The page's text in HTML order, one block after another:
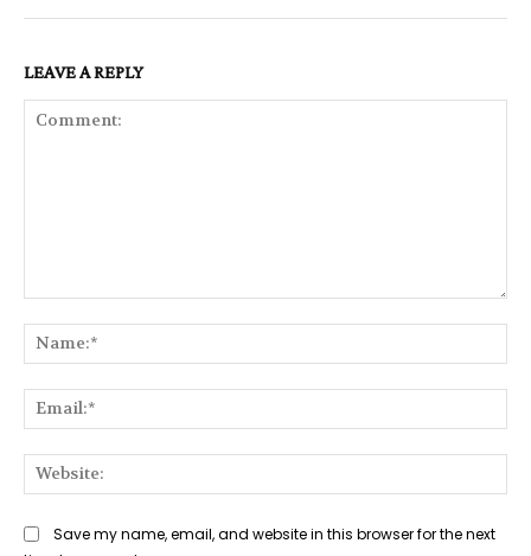
LEAVE A REPLY
Save my name, email, and website in this browser for the next